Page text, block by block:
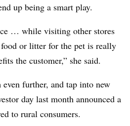
up being a smart play.
… while visiting other stores
or litter for the pet is really
the customer,” she said.
further, and tap into new
day last month announced a
to rural consumers.